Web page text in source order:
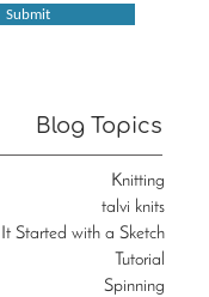
Submit
Blog Topics
Knitting
talvi knits
It Started with a Sketch
Tutorial
Spinning